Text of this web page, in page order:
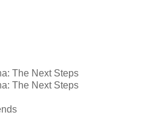
The Next Steps
The Next Steps